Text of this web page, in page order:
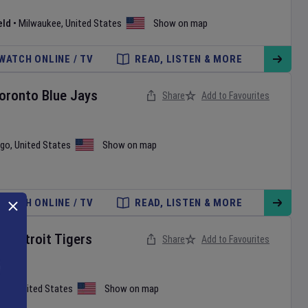
• Milwaukee, United States Show on map
ONLINE / TV READ, LISTEN & MORE
Blue Jays
, United States Show on map
Share Add to Favourites
WATCH ONLINE / TV READ, LISTEN & MORE
Detroit Tigers
United States Show on map
Share Add to Favourites